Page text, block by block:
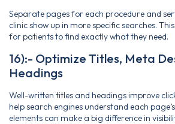
Separate pages for each procedure and
clinic show up in more specific searches.
for patients to find exactly what they need.
16):- Optimize Titles, Meta
Headings
Well-written titles and headings improve
help search engines understand each
elements can make a big difference in